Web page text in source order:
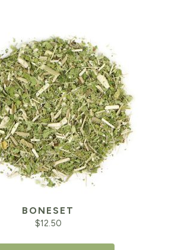
BONESET
$12.50